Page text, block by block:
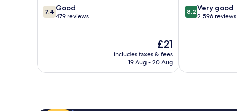
7.4
out
7.4 Good
479 reviews
The
price
is
£21
includes taxes & fees
19 Aug - 20 Aug
8.2
out
reviews
8.2 Very good
2,596 reviews